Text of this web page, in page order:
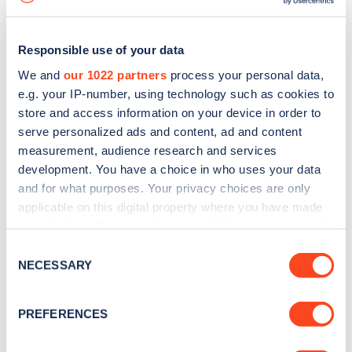
Responsible use of your data
We and our 1022 partners process your personal data,
e.g. your IP-number, using technology such as cookies to
store and access information on your device in order to
serve personalized ads and content, ad and content
measurement, audience research and services
development. You have a choice in who uses your data
and for what purposes. Your privacy choices are only
applicable on this digital property where you have made
the Privacy trigger icon.
Collect information about your geographical
Selection
NECESSARY
PREFERENCES
Sign up for the Zapmap
Stay up-to-date with the latest EV guides, stats,
every